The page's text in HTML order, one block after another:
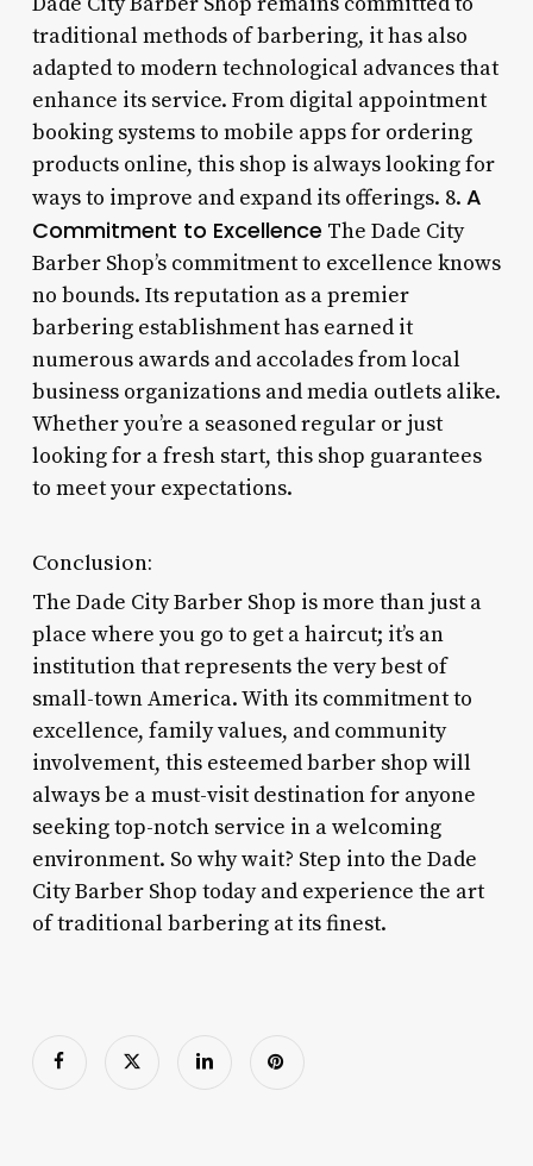
traditional methods of barbering, it has also
adapted to modern technological advances that
enhance its service. From digital appointment
booking systems to mobile apps for ordering
products online, this shop is always looking for
ways to improve and expand its offerings. 8. A
Commitment to Excellence The Dade City
Barber Shop’s commitment to excellence knows
no bounds. Its reputation as a premier
barbering establishment has earned it
numerous awards and accolades from local
business organizations and media outlets alike.
Whether you’re a seasoned regular or just
looking for a fresh start, this shop guarantees
to meet your expectations.
Conclusion:
The Dade City Barber Shop is more than just a
place where you go to get a haircut; it’s an
institution that represents the very best of
small-town America. With its commitment to
excellence, family values, and community
involvement, this esteemed barber shop will
always be a must-visit destination for anyone
seeking top-notch service in a welcoming
environment. So why wait? Step into the Dade
City Barber Shop today and experience the art
of traditional barbering at its finest.